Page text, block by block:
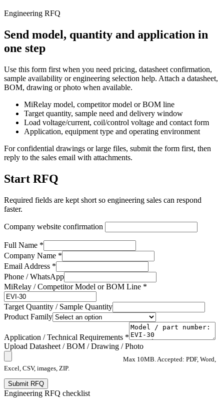
Engineering RFQ
Send model, quantity and application in
one step
Use this form first when you need pricing, datasheet confirmation,
sample availability or engineering selection help. Attach a datasheet,
BOM, drawing or photo when available.
MiRelay model, competitor model or BOM line
Target quantity, sample need and delivery window
Load voltage/current, coil/control voltage and contact form
Application, equipment type and operating environment
For confidential drawings or large files, submit the form first, then
reply to the sales email with attachments.
Start RFQ
Required fields are kept short so engineering sales can respond
faster.
Company website confirmation
Full Name *
Company Name *
Email Address *
Phone / WhatsApp
MiRelay / Competitor Model or BOM Line *
Target Quantity / Sample Quantity
Product Family
Application / Technical Requirements *
Upload Datasheet / BOM / Drawing / Photo
Max 10MB. Accepted: PDF, Word,
Excel, CSV, images, ZIP.
Submit RFQ
Engineering RFQ checklist